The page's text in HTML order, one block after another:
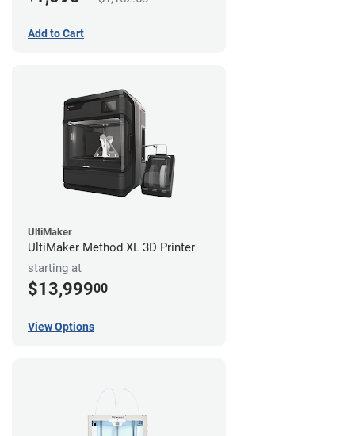
Add to Cart
UltiMaker
UltiMaker Method XL 3D Printer
starting at
$13,99900
View Options